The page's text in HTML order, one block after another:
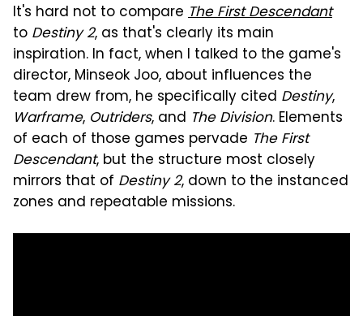
It's hard not to compare The First Descendant
to Destiny 2, as that's clearly its main
inspiration. In fact, when I talked to the game's
director, Minseok Joo, about influences the
team drew from, he specifically cited Destiny,
Warframe, Outriders, and The Division. Elements
of each of those games pervade The First
Descendant, but the structure most closely
mirrors that of Destiny 2, down to the instanced
zones and repeatable missions.